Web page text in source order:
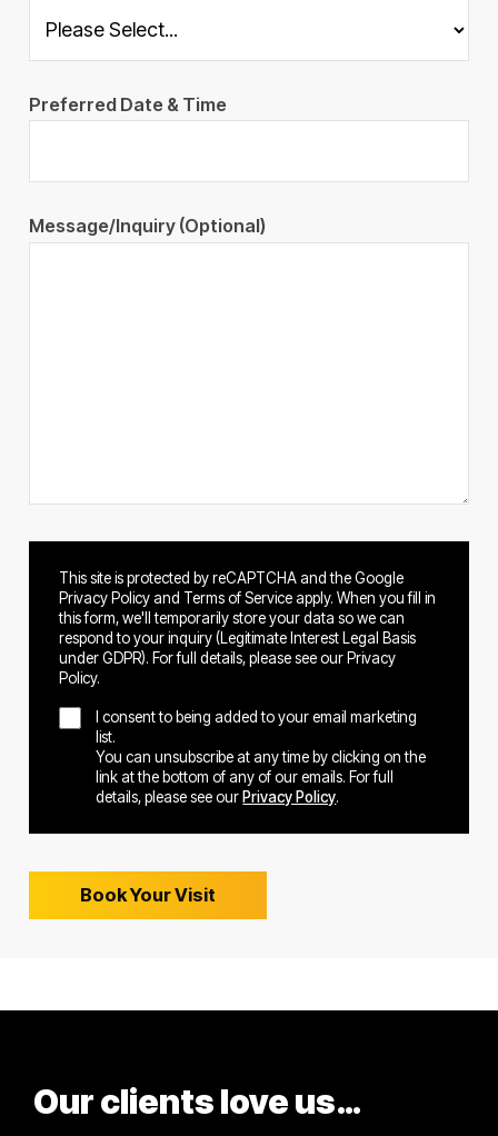
Preferred Date & Time
Message/Inquiry (Optional)
This site is protected by reCAPTCHA and the Google
Privacy Policy and Terms of Service apply. When you fill in
this form, we'll temporarily store your data so we can
respond to your inquiry (Legitimate Interest Legal Basis
under GDPR). For full details, please see our Privacy
Policy.
I consent to being added to your email marketing
list.
You can unsubscribe at any time by clicking on the
link at the bottom of any of our emails. For full
details, please see our Privacy Policy.
Our clients love us…